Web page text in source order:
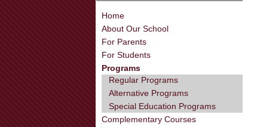
Home
About Our School
For Parents
For Students
Programs
Regular Programs
Alternative Programs
Special Education Programs
Complementary Courses